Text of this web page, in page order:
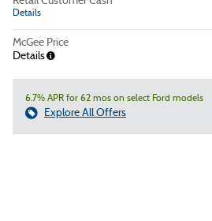
Details
McGee Price
Details
6.7% APR for 62 mos on select Ford models
Explore All Offers